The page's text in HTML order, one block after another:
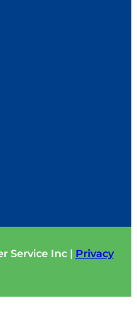
Service Inc | Privacy